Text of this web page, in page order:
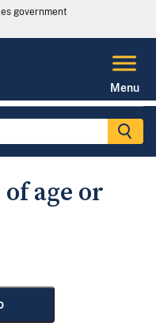
government
Menu
age or